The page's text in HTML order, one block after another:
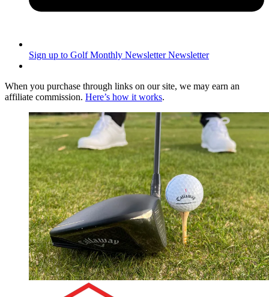
Sign up to Golf Monthly Newsletter Newsletter
When you purchase through links on our site, we may earn an
affiliate commission. Here’s how it works.